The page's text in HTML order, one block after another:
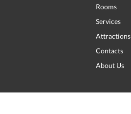
Rooms
Services
Attractions
Contacts
About Us